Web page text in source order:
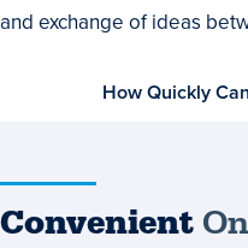
and exchange of ideas
How Quickly
Convenient